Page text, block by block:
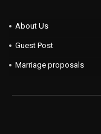
About Us
Guest Post
Marriage proposals